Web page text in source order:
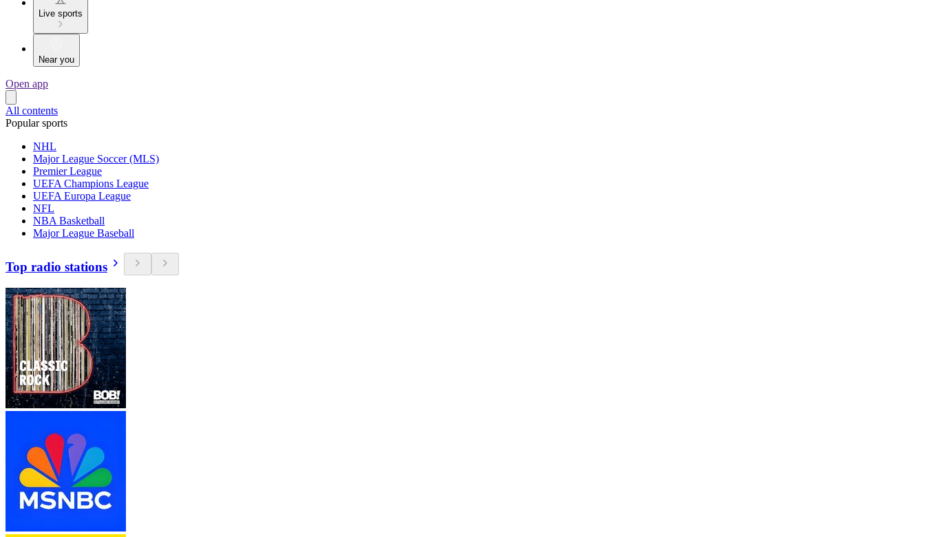
Live sports
Near you
Open app
All contents
Popular sports
NHL
Major League Soccer (MLS)
Premier League
UEFA Champions League
UEFA Europa League
NFL
NBA Basketball
Major League Baseball
Top radio stations